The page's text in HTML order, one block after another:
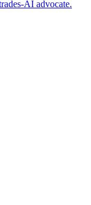
AI advocate.